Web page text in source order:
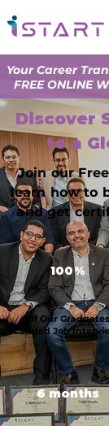
Your Career
FREE ONLINE
Discover
to a
Join our
learn how to
and get
100%
Of Our Graduates
Landed Job
6 months